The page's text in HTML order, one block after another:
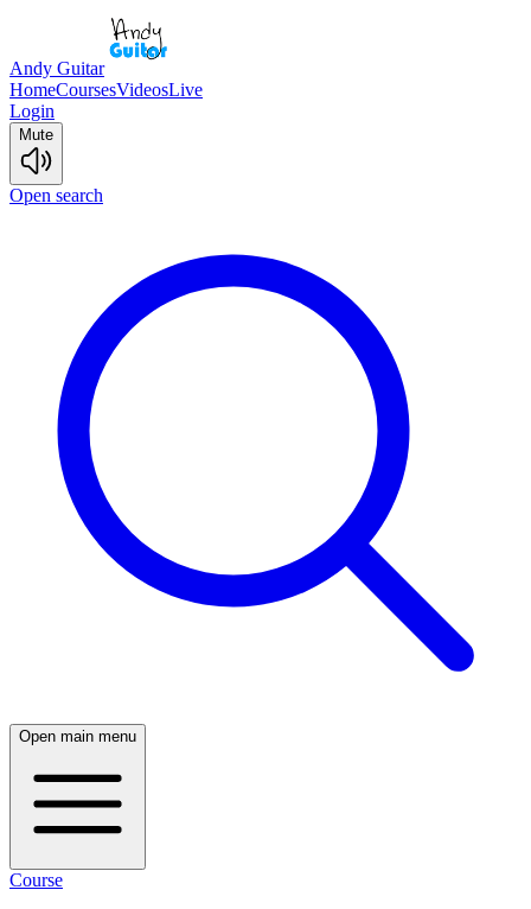
Andy Guitar
HomeCoursesVideosLive
Login
Mute
Open search
Open main menu
Course